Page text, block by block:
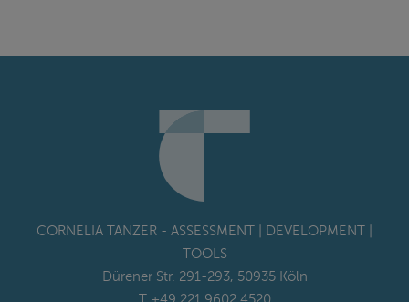
CORNELIA TANZER - ASSESSMENT | DEVELOPMENT |
TOOLS
Dürener Str. 291-293, 50935 Köln